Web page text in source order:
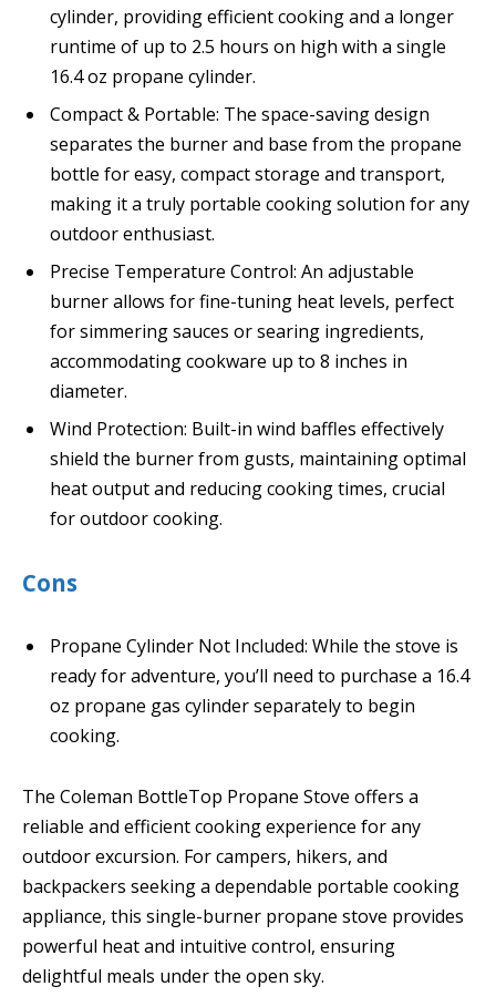
cylinder, providing efficient cooking and a longer
runtime of up to 2.5 hours on high with a single
16.4 oz propane cylinder.
Compact & Portable: The space-saving design
separates the burner and base from the propane
bottle for easy, compact storage and transport,
making it a truly portable cooking solution for any
outdoor enthusiast.
Precise Temperature Control: An adjustable
burner allows for fine-tuning heat levels, perfect
for simmering sauces or searing ingredients,
accommodating cookware up to 8 inches in
diameter.
Wind Protection: Built-in wind baffles effectively
shield the burner from gusts, maintaining optimal
heat output and reducing cooking times, crucial
for outdoor cooking.
Cons
Propane Cylinder Not Included: While the stove is
ready for adventure, you’ll need to purchase a 16.4
oz propane gas cylinder separately to begin
cooking.
The Coleman BottleTop Propane Stove offers a
reliable and efficient cooking experience for any
outdoor excursion. For campers, hikers, and
backpackers seeking a dependable portable cooking
appliance, this single-burner propane stove provides
powerful heat and intuitive control, ensuring
delightful meals under the open sky.